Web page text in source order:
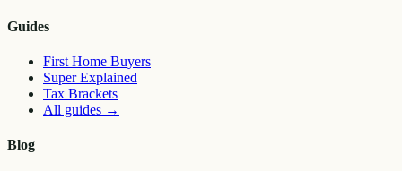
Guides
First Home Buyers
Super Explained
Tax Brackets
All guides →
Blog